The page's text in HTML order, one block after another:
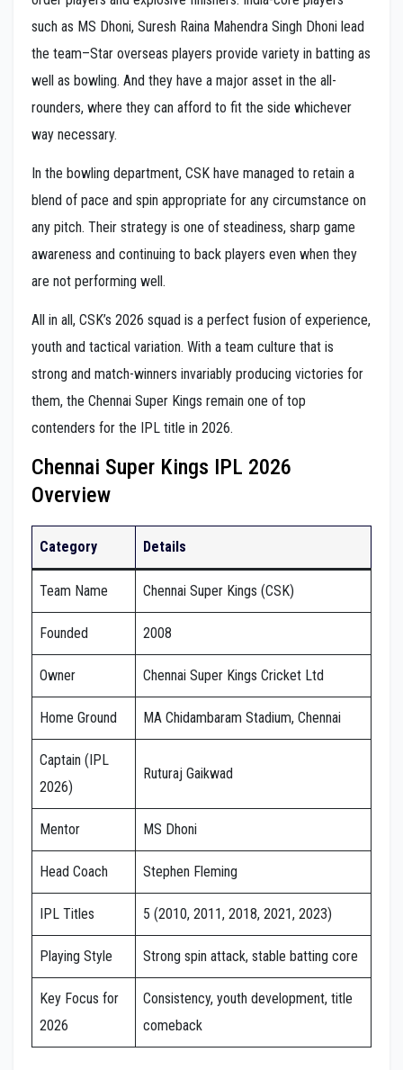
such as MS Dhoni, Suresh Raina Mahendra Singh Dhoni lead
the team–Star overseas players provide variety in batting as
well as bowling. And they have a major asset in the all-
rounders, where they can afford to fit the side whichever
way necessary.
In the bowling department, CSK have managed to retain a
blend of pace and spin appropriate for any circumstance on
any pitch. Their strategy is one of steadiness, sharp game
awareness and continuing to back players even when they
are not performing well.
All in all, CSK’s 2026 squad is a perfect fusion of experience,
youth and tactical variation. With a team culture that is
strong and match-winners invariably producing victories for
them, the Chennai Super Kings remain one of top
contenders for the IPL title in 2026.
Chennai Super Kings IPL 2026
Overview
Category Details
Team Name Chennai Super Kings (CSK)
Founded 2008
Owner Chennai Super Kings Cricket Ltd
Home Ground MA Chidambaram Stadium, Chennai
Captain (IPL
2026)
Ruturaj Gaikwad
Mentor MS Dhoni
Head Coach Stephen Fleming
IPL Titles 5 (2010, 2011, 2018, 2021, 2023)
Playing Style Strong spin attack, stable batting core
Key Focus for
2026
Consistency, youth development, title
comeback